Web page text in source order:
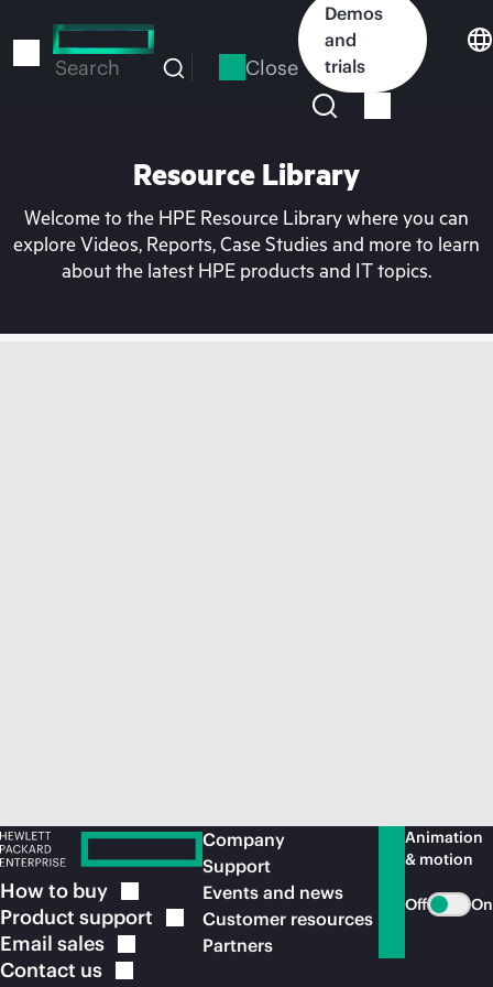
to
Search Close
Demos
and
trials
Resource Library
Welcome to the HPE Resource Library where you can
explore Videos, Reports, Case Studies and more to learn
about the latest HPE products and IT topics.
How to buy
Product support
Email sales
Contact us
Company
Support
Events and news
Customer resources
Partners
Animation
& motion
Off On